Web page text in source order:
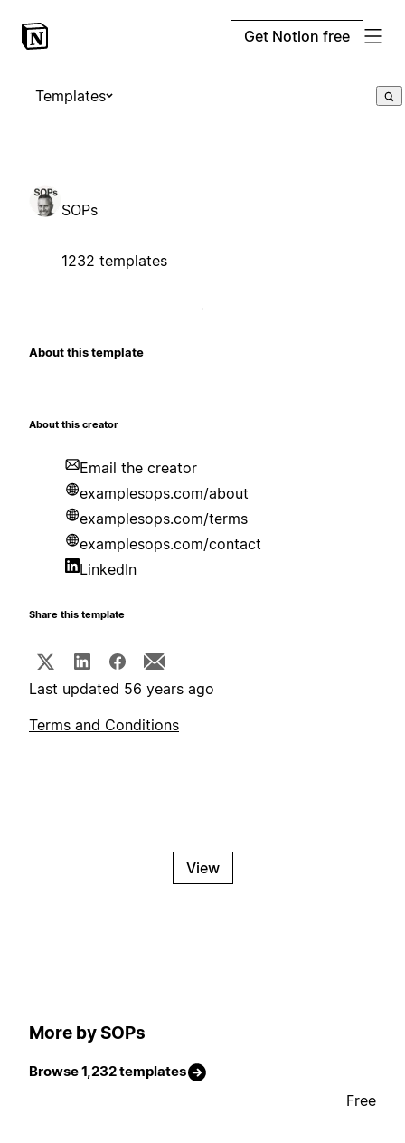
Get Notion free
Templates
SOPs
1232 templates
About this template
About this creator
Email the creator
examplesops.com/about
examplesops.com/terms
examplesops.com/contact
LinkedIn
Share this template
Last updated 56 years ago
Terms and Conditions
View
More by SOPs
Browse 1,232 templates
Free